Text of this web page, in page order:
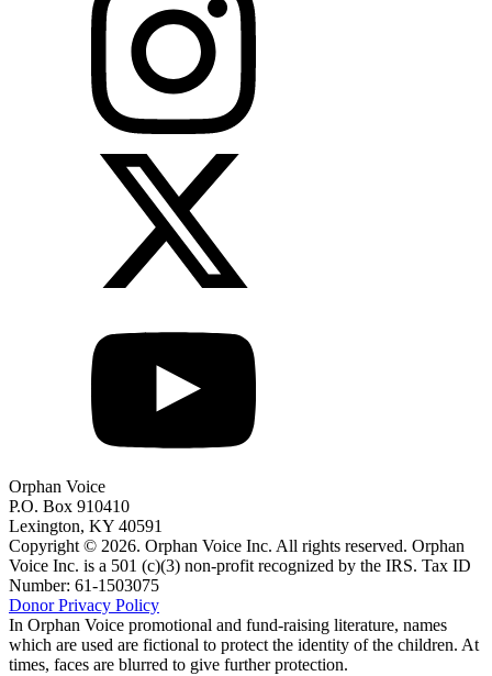
Orphan Voice
P.O. Box 910410
Lexington, KY 40591
Copyright © 2026. Orphan Voice Inc. All rights reserved. Orphan
Voice Inc. is a 501 (c)(3) non-profit recognized by the IRS. Tax ID
Number: 61-1503075
Donor Privacy Policy
In Orphan Voice promotional and fund-raising literature, names
which are used are fictional to protect the identity of the children. At
times, faces are blurred to give further protection.